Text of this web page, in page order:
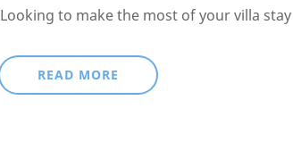
Looking to make the most of your villa
READ MORE